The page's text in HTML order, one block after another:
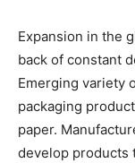
Expansion in the
back of constant
Emerging variety
packaging
paper.
develop products